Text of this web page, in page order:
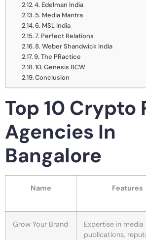
4. Edelman India
5. Media Mantra
6. MSL India
7. Perfect Relations
8. Weber Shandwick India
9. The PRactice
10. Genesis BCW
Conclusion
Top 10 Crypto
Agencies In
Bangalore
Name Features
Grow Your Brand
Expertise in media
publications,